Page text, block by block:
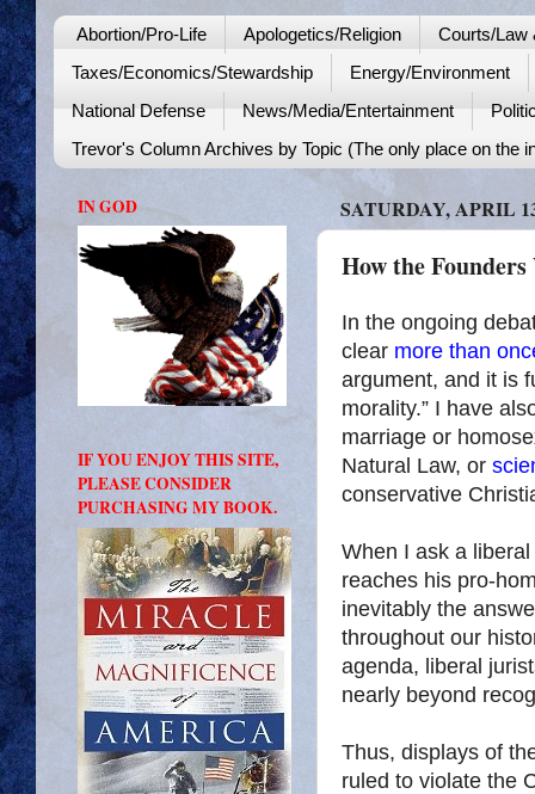
Abortion/Pro-Life Apologetics/Religion
Courts/Law
Taxes/Economics/Stewardship
Energy/Environment
National Defense
News/Media/Entertainment
Trevor's Column Archives by Topic (The only place on the
SATURDAY, APRIL
How the
In the ongoing
clear more than
argument, and it is
morality.” I have
marriage or
Natural Law, or
conservative
When I ask a
reaches his pro-
inevitably the
throughout our
agenda, liberal
nearly beyond
Thus, displays of
ruled to violate the
IN GOD
IF YOU ENJOY THIS SITE,
PLEASE CONSIDER
PURCHASING MY BOOK.